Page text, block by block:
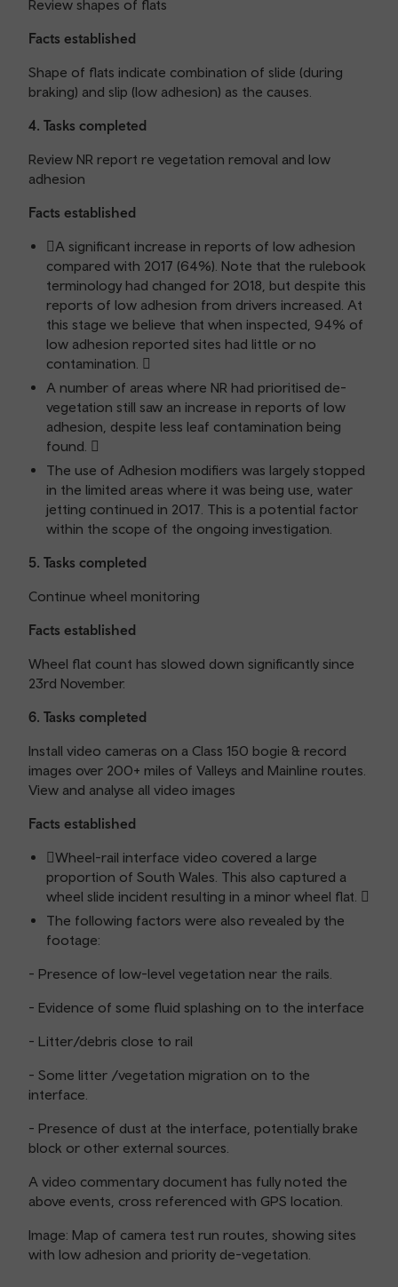
Review shapes of flats
Facts established
Shape of flats indicate combination of slide (during
braking) and slip (low adhesion) as the causes.
4. Tasks completed
Review NR report re vegetation removal and low
adhesion
Facts established
A significant increase in reports of low adhesion
compared with 2017 (64%). Note that the rulebook
terminology had changed for 2018, but despite this
reports of low adhesion from drivers increased. At
this stage we believe that when inspected, 94% of
low adhesion reported sites had little or no
contamination. 
A number of areas where NR had prioritised de-
vegetation still saw an increase in reports of low
adhesion, despite less leaf contamination being
found. 
The use of Adhesion modifiers was largely stopped
in the limited areas where it was being use, water
jetting continued in 2017. This is a potential factor
within the scope of the ongoing investigation.
5. Tasks completed
Continue wheel monitoring
Facts established
Wheel flat count has slowed down significantly since
23rd November.
6. Tasks completed
Install video cameras on a Class 150 bogie & record
images over 200+ miles of Valleys and Mainline routes.
View and analyse all video images
Facts established
Wheel-rail interface video covered a large
proportion of South Wales. This also captured a
wheel slide incident resulting in a minor wheel flat. 
The following factors were also revealed by the
footage:
- Presence of low-level vegetation near the rails.
- Evidence of some fluid splashing on to the interface
- Litter/debris close to rail
- Some litter /vegetation migration on to the
interface.
- Presence of dust at the interface, potentially brake
block or other external sources.
A video commentary document has fully noted the
above events, cross referenced with GPS location.
Image: Map of camera test run routes, showing sites
with low adhesion and priority de-vegetation.